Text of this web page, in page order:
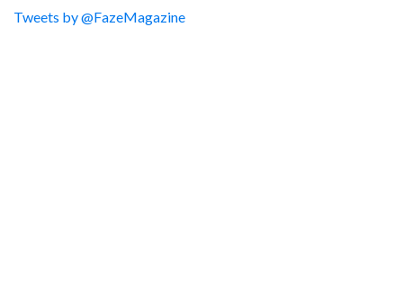
Tweets by @FazeMagazine